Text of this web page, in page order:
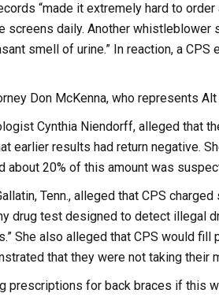
“made it extremely hard to order
daily. Another whistleblower
smell of urine.” In reaction, a
Don McKenna, who represents
Cynthia Niendorff, alleged that
earlier results had return negative.
20% of this amount was
Tenn., alleged that CPS
drug test designed to detect illegal
She also alleged that CPS would
that they were not taking their
for back braces if this